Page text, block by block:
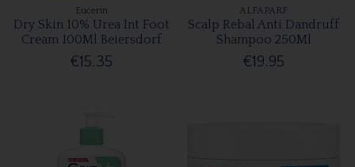
Eucerin
Dry Skin 10% Urea Int Foot
Cream 100Ml Beiersdorf
€15.35
ALFAPARF
Scalp Rebal Anti Dandruff
Shampoo 250Ml
€19.95